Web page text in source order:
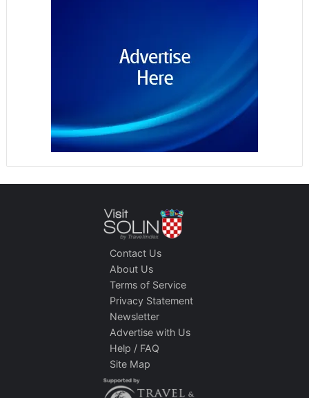
Contact Us
About Us
Terms of Service
Privacy Statement
Newsletter
Advertise with Us
Help / FAQ
Site Map